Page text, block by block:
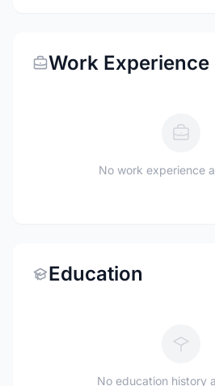
Work Experience
No work experience
Education
No education history